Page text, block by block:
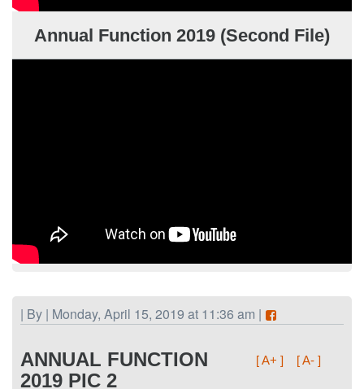
Annual Function 2019 (Second File)
| By | Monday, April 15, 2019 at 11:36 am |
[ A+ ] [ A- ]
ANNUAL FUNCTION
2019 PIC 2